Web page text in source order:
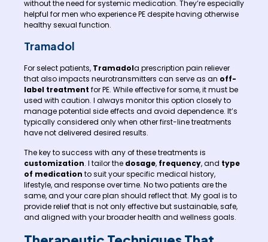
without the need for systemic medication. They’re especially
helpful for men who experience PE despite having otherwise
healthy sexual function.
Tramadol
For select patients, Tramadola prescription pain reliever
that also impacts neurotransmitters can serve as an off-
label treatment for PE. While effective for some, it must be
used with caution. I always monitor this option closely to
manage potential side effects and avoid dependence. It’s
typically considered only when other first-line treatments
have not delivered desired results.
The key to success with any of these treatments is
customization. I tailor the dosage, frequency, and type
of medication to suit your specific medical history,
lifestyle, and response over time. No two patients are the
same, and your care plan should reflect that. My goal is to
provide relief that is not only effective but sustainable, safe,
and aligned with your broader health and wellness goals.